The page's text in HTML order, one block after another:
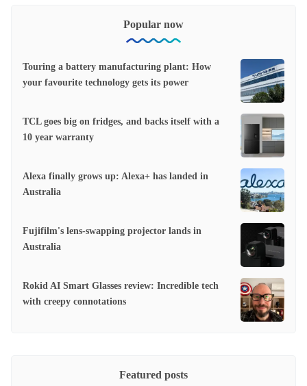
Popular now
Touring a battery manufacturing plant: How
your favourite technology gets its power
TCL goes big on fridges, and backs itself with a
10 year warranty
Alexa finally grows up: Alexa+ has landed in
Australia
Fujifilm's lens-swapping projector lands in
Australia
Rokid AI Smart Glasses review: Incredible tech
with creepy connotations
Featured posts